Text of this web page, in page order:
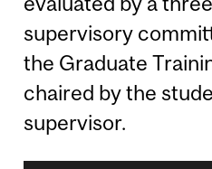
supervisory
the Graduate
chaired by the
supervisor.